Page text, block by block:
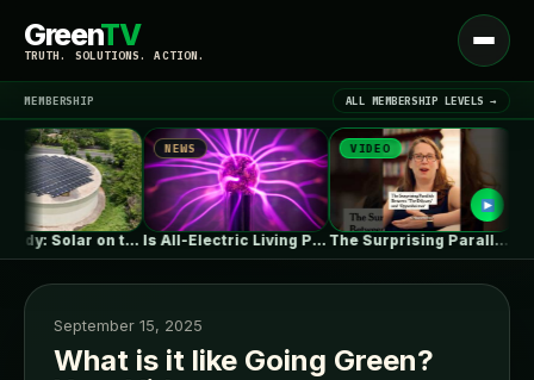
GreenTV
TRUTH. SOLUTIONS. ACTION.
Open
menu
LATEST NEWS ▾
MEMBERSHIP ALL MEMBERSHIP LEVELS →
Case study: Solar on the reservoir?…
NEWS
Is All-Electric Living Possible In A…
VIDEO
The Surprising Parallels Between ‘The Odyssey’…
September 15, 2025
What is it like Going Green?